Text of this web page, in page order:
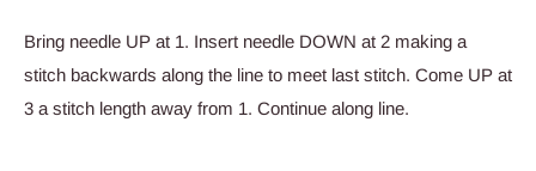
Bring needle UP at 1. Insert needle DOWN at 2 making a
stitch backwards along the line to meet last stitch. Come UP at
3 a stitch length away from 1. Continue along line.